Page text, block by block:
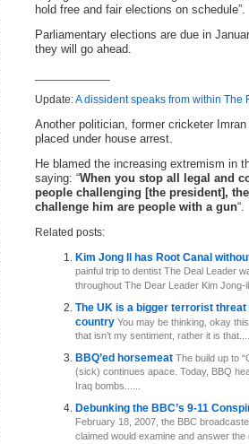
hold free and fair elections on schedule”.
Parliamentary elections are due in
they will go ahead.
Update:A dissident speaks from within The
Another politician, former cricketer
placed under house arrest.
He blamed the increasing extremism in
saying: “When you stop all legal and
people challenging [the president],
challenge him are people with a gun“.
Related posts:
Kim Jong Il has Root Canal
painful trip to dentist The Deal Leader
throughout The Dear Leader Kim Jong-
The UK is a bigger terrorist
country You may be thinking, okay
that isn’t my sentiment, rather it is
BBQ’ed horsemeat The build up to
(sick) continues apace. Today, BBQ
Iraq bombs......
Debunking the BBC’s 9-11
February 18, 2007, the BBC
claimed would examine and answer the